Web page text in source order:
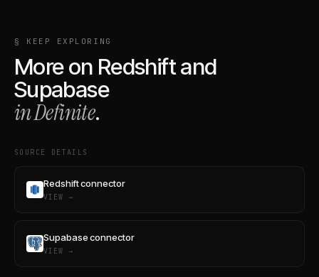
§ KEEP EXPLORING
More on Redshiftand
Supabase
in Definite.
SOURCE DETAILS
Redshift connector
VIEW →
Supabase connector
VIEW →